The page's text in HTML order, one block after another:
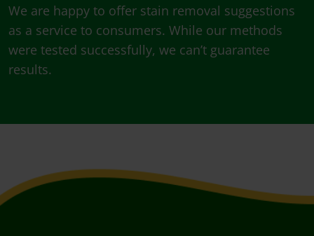
We are happy to offer stain removal suggestions
as a service to consumers. While our methods
were tested successfully, we can’t guarantee
results.